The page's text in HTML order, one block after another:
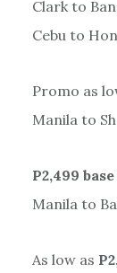
Clark to
Cebu to
Promo as
Manila to
P2,499
Manila to
As low as